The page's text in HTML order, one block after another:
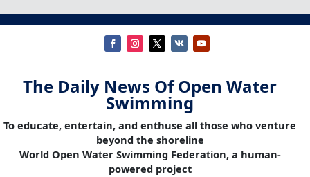
The Daily News Of Open Water
Swimming
To educate, entertain, and enthuse all those who venture
beyond the shoreline
World Open Water Swimming Federation, a human-
powered project